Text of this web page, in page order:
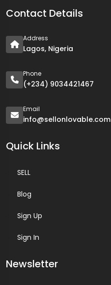
Contact Details
Address
Lagos, Nigeria
Phone
(+234) 9034421467
Email
info@sellonlovable.com
Quick Links
SELL
Blog
Sign Up
Sign In
Newsletter